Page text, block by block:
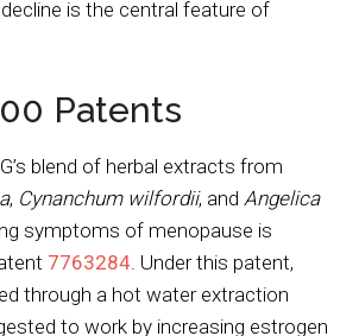
is the central feature of
Patents
blend of herbal extracts from
, Cynanchum wilfordii, and Angelica
symptoms of menopause is
7763284 . Under this patent,
through a hot water extraction
to work by increasing estrogen